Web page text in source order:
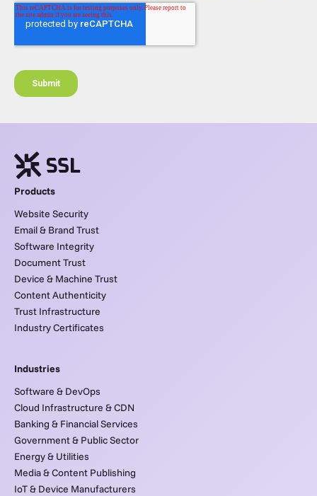
Products
Website Security
Email & Brand Trust
Software Integrity
Document Trust
Device & Machine Trust
Content Authenticity
Trust Infrastructure
Industry Certificates
Industries
Software & DevOps
Cloud Infrastructure & CDN
Banking & Financial Services
Government & Public Sector
Energy & Utilities
Media & Content Publishing
IoT & Device Manufacturers